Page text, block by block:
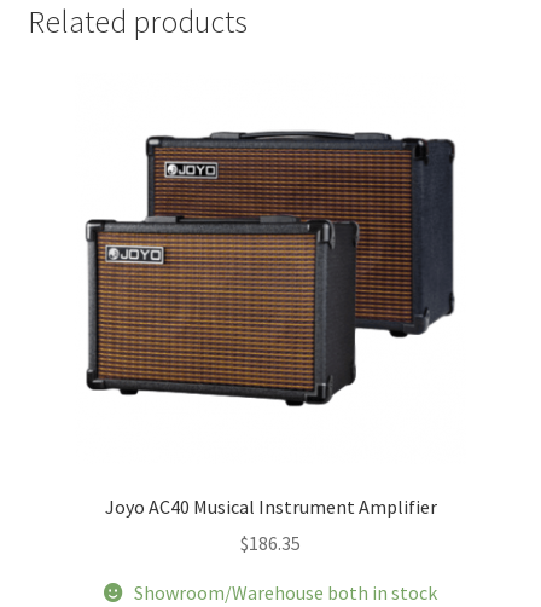
Related products
Joyo AC40 Musical Instrument Amplifier
$186.35
Showroom/Warehouse both in stock